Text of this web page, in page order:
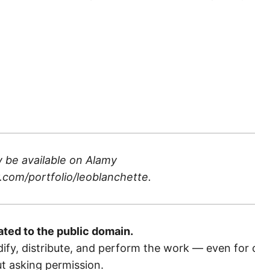
be available onAlamy
portfolio/leoblanchette.
to the public domain.
distribute, and perform the work — even for
asking permission.